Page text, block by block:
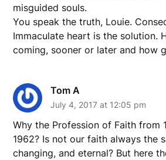
misguided souls.
You speak the truth, Louie.
Immaculate heart is the solution.
coming, sooner or later and how
Tom A
July 4, 2017 at 12:05 pm
Why the Profession of Faith from
1962? Is not our faith always the
changing, and eternal? But here